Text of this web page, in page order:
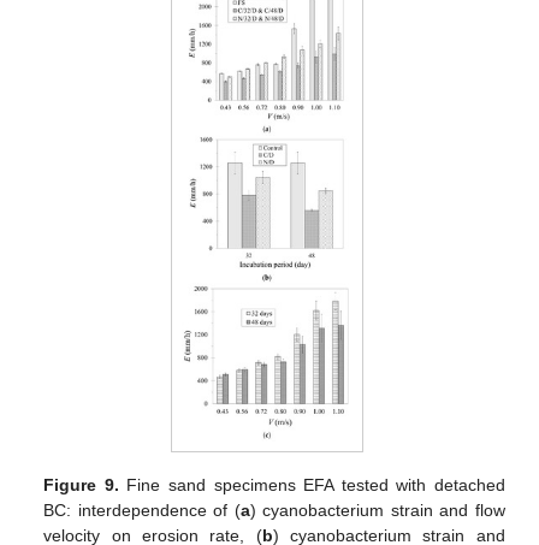
Figure 9. Fine sand specimens EFA tested with detached
BC: interdependence of (a) cyanobacterium strain and flow
velocity on erosion rate, (b) cyanobacterium strain and